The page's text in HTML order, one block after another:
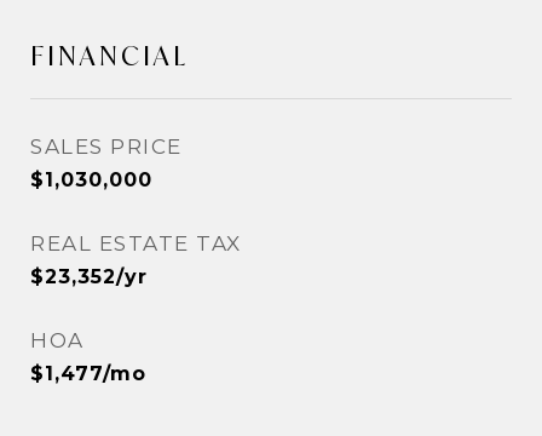
FINANCIAL
SALES PRICE
$1,030,000
REAL ESTATE TAX
$23,352/yr
HOA
$1,477/mo